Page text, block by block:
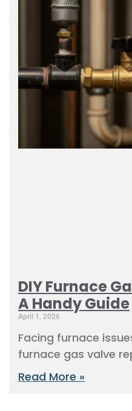
DIY Furnace
A Handy Guide
April 1, 2026
Facing furnace
furnace gas valve
Read More »